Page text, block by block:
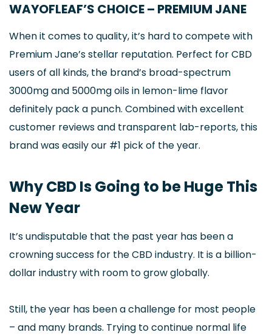
WAYOFLEAF’S CHOICE – PREMIUM JANE
When it comes to quality, it’s hard to compete with
Premium Jane’s stellar reputation. Perfect for CBD
users of all kinds, the brand’s broad-spectrum
3000mg and 5000mg oils in lemon-lime flavor
definitely pack a punch. Combined with excellent
customer reviews and transparent lab-reports, this
brand was easily our #1 pick of the year.
Why CBD Is Going to be Huge This
New Year
It’s undisputable that the past year has been a
crowning success for the CBD industry. It is a billion-
dollar industry with room to grow globally.
Still, the year has been a challenge for most people
– and many brands. Trying to continue normal life